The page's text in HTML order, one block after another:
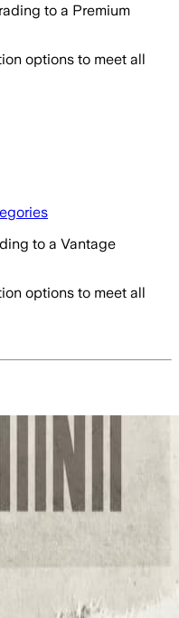
to a Premium
options to meet all
to a Vantage
options to meet all